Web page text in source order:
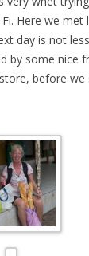
Here we
day is not
by some nice
before